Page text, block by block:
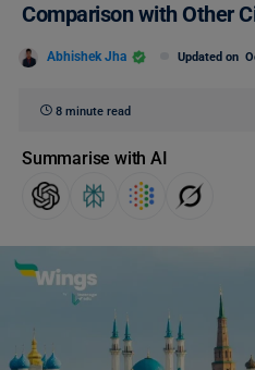
Comparison with Other
Abhishek Jha Updated on
8 minute read
Summarise with AI